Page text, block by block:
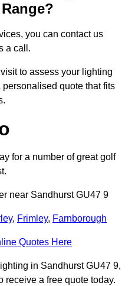
you can contact us
a call.
to assess your lighting
quote that fits
for a number of great golf
near Sandhurst GU47 9
, Frimley, Farnborough
Quotes Here
in Sandhurst GU47 9,
receive a free quote today.